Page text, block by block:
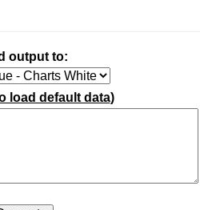
output to:
load default data)